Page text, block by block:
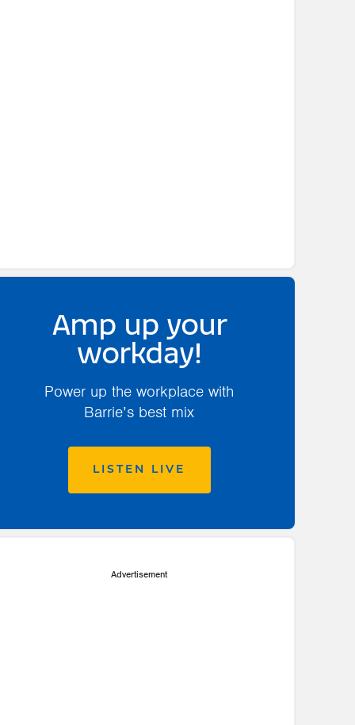
Amp up your
workday!
Power up the workplace with
Barrie’s best mix
LISTEN LIVE
Advertisement